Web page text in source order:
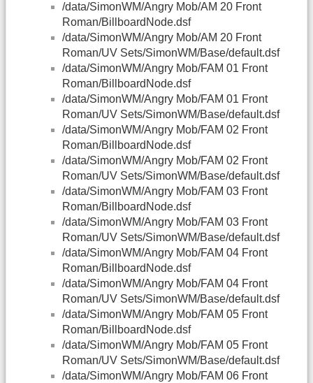
/data/SimonWM/Angry Mob/AM 20 Front
Roman/BillboardNode.dsf
/data/SimonWM/Angry Mob/AM 20 Front
Roman/UV Sets/SimonWM/Base/default.dsf
/data/SimonWM/Angry Mob/FAM 01 Front
Roman/BillboardNode.dsf
/data/SimonWM/Angry Mob/FAM 01 Front
Roman/UV Sets/SimonWM/Base/default.dsf
/data/SimonWM/Angry Mob/FAM 02 Front
Roman/BillboardNode.dsf
/data/SimonWM/Angry Mob/FAM 02 Front
Roman/UV Sets/SimonWM/Base/default.dsf
/data/SimonWM/Angry Mob/FAM 03 Front
Roman/BillboardNode.dsf
/data/SimonWM/Angry Mob/FAM 03 Front
Roman/UV Sets/SimonWM/Base/default.dsf
/data/SimonWM/Angry Mob/FAM 04 Front
Roman/BillboardNode.dsf
/data/SimonWM/Angry Mob/FAM 04 Front
Roman/UV Sets/SimonWM/Base/default.dsf
/data/SimonWM/Angry Mob/FAM 05 Front
Roman/BillboardNode.dsf
/data/SimonWM/Angry Mob/FAM 05 Front
Roman/UV Sets/SimonWM/Base/default.dsf
/data/SimonWM/Angry Mob/FAM 06 Front